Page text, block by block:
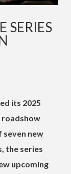
SERIES
its 2025
roadshow
seven new
the series
upcoming